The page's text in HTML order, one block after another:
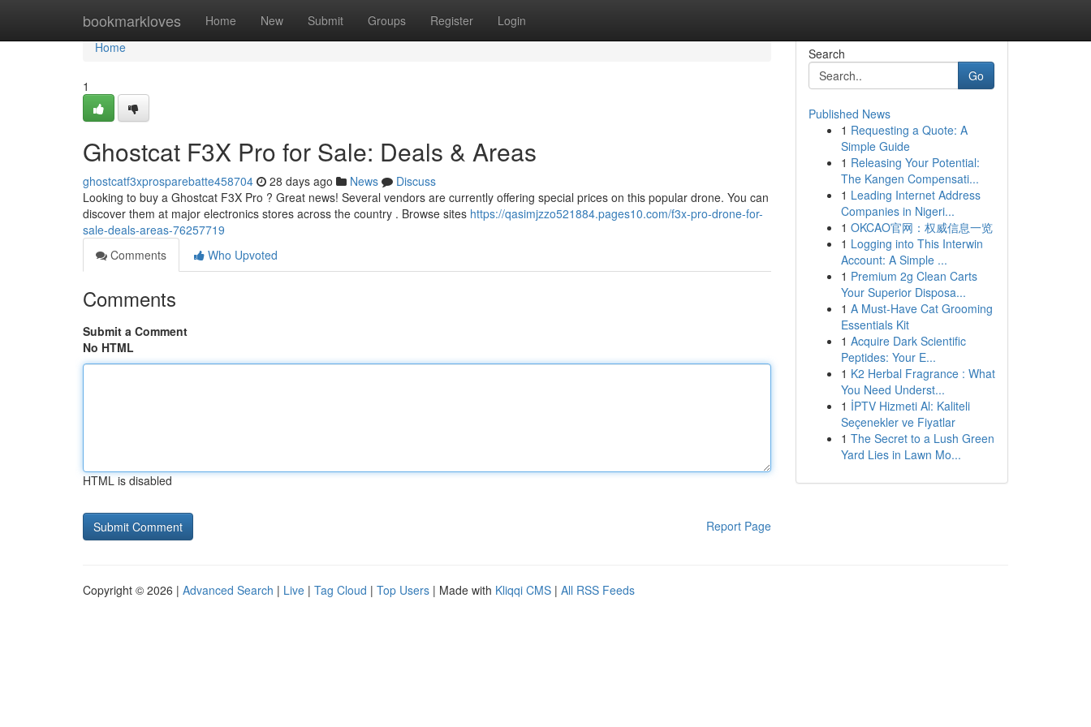
bookmarkloves Home New Submit Groups Register Login
Home
Home
1
Ghostcat F3X Pro for Sale: Deals & Areas
ghostcatf3xprosparebatte458704 28 days ago News
Discuss
Looking to buy a Ghostcat F3X Pro ? Great news! Several vendors are currently offering special prices on this popular drone. You can
discover them at major electronics stores across the country . Browse sites https://qasimjzzo521884.pages10.com/f3x-pro-drone-for-
sale-deals-areas-76257719
Comments
Who Upvoted
Comments
Submit a Comment
No HTML
HTML is disabled
Report Page
Search
Go
Published News
1 Requesting a Quote: A
Simple Guide
1 Releasing Your Potential:
The Kangen Compensati...
1 Leading Internet Address
Companies in Nigeri...
1 OKCAO官网：权威信息一览
1 Logging into This Interwin
Account: A Simple ...
1 Premium 2g Clean Carts
Your Superior Disposa...
1 A Must-Have Cat Grooming
Essentials Kit
1 Acquire Dark Scientific
Peptides: Your E...
1 K2 Herbal Fragrance : What
You Need Underst...
1 İPTV Hizmeti Al: Kaliteli
Seçenekler ve Fiyatlar
1 The Secret to a Lush Green
Yard Lies in Lawn Mo...
Copyright © 2026 | Advanced Search | Live | Tag Cloud | Top Users | Made with Kliqqi CMS | All RSS Feeds